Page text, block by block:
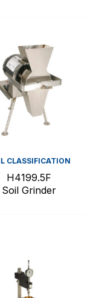
CLASSIFICATION
H4199.5F
Soil Grinder